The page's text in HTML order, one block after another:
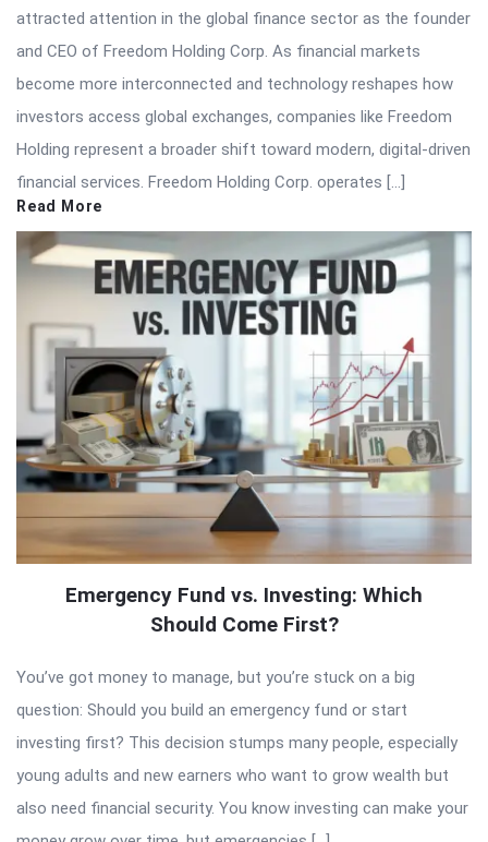
attracted attention in the global finance sector as the founder
and CEO of Freedom Holding Corp. As financial markets
become more interconnected and technology reshapes how
investors access global exchanges, companies like Freedom
Holding represent a broader shift toward modern, digital-driven
financial services. Freedom Holding Corp. operates […]
Read More
Emergency Fund vs. Investing: Which
Should Come First?
You’ve got money to manage, but you’re stuck on a big
question: Should you build an emergency fund or start
investing first? This decision stumps many people, especially
young adults and new earners who want to grow wealth but
also need financial security. You know investing can make your